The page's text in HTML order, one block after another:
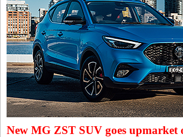
New MG ZST SUV goes upmarket